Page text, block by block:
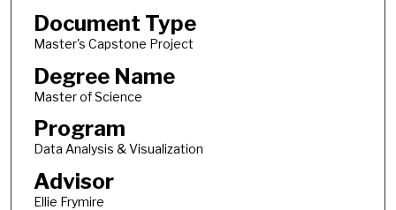
Document Type
Master's Capstone Project
Degree Name
Master of Science
Program
Data Analysis & Visualization
Advisor
Ellie Frymire